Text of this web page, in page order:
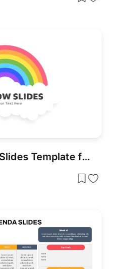
Colorful Rainbow Slides Template for PowerPoint & Google Slides